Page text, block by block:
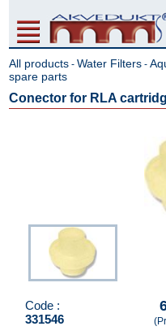
All products -Water Filters -
spare parts
Conector for RLA
Code :
331546